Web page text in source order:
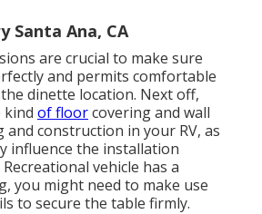
Santa Ana, CA
are crucial to make sure
and permits comfortable
dinette location. Next off,
of floorcovering and wall
and construction in your RV, as
influence the installation
vehicle has a
you might need to make use
to secure the table firmly.